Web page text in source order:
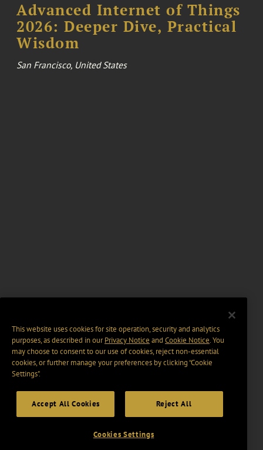
Advanced Internet of Things
2026: Deeper Dive, Practical
Wisdom
San Francisco, United States
This website uses cookies for site operation, security and analytics
purposes, as described in ourPrivacy Notice and Cookie Notice. You
may choose to consent to our use of cookies, reject non-essential
cookies, or further manage your preferences by clicking “Cookie
Settings".
Accept All Cookies Reject All
Cookies Settings